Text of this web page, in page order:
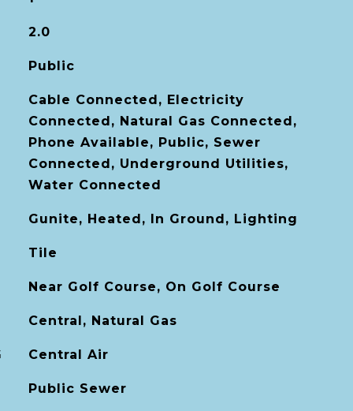
2.0
Public
Cable Connected, Electricity
Connected, Natural Gas Connected,
Phone Available, Public, Sewer
Connected, Underground Utilities,
Water Connected
Gunite, Heated, In Ground, Lighting
Tile
Near Golf Course, On Golf Course
Central, Natural Gas
Central Air
Public Sewer